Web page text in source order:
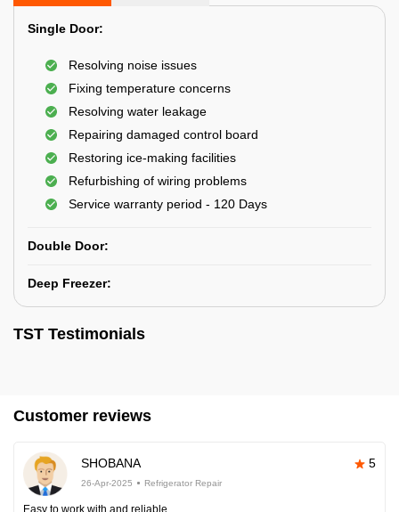
Single Door:
Resolving noise issues
Fixing temperature concerns
Resolving water leakage
Repairing damaged control board
Restoring ice-making facilities
Refurbishing of wiring problems
Service warranty period - 120 Days
Double Door:
Deep Freezer:
TST Testimonials
Customer reviews
SHOBANA 5
26-Apr-2025 Refrigerator Repair
Easy to work with and reliable.